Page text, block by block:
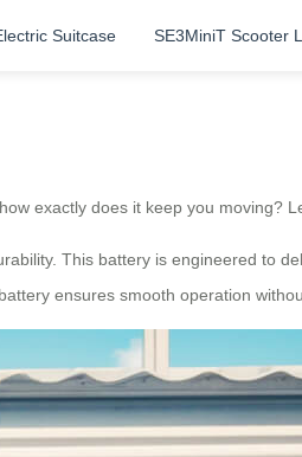
Suitcase SE3MiniT Scooter
exactly does it keep you moving?
This battery is engineered to
ensures smooth operation